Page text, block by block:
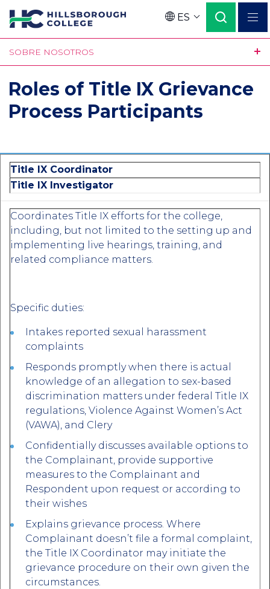
Pasar
contenido
principal
Language
ES
SOBRE NOSOTROS
Roles of Title IX Grievance
Process Participants
Title IX Coordinator
Title IX Investigator
Coordinates Title IX efforts for the college,
including, but not limited to the setting up and
implementing live hearings, training, and
related compliance matters.
Specific duties:
Intakes reported sexual harassment
complaints
Responds promptly when there is actual
knowledge of an allegation to sex-based
discrimination matters under federal Title IX
regulations, Violence Against Women’s Act
(VAWA), and Clery
Confidentially discusses available options to
the Complainant, provide supportive
measures to the Complainant and
Respondent upon request or according to
their wishes
Explains grievance process. Where
Complainant doesn’t file a formal complaint,
the Title IX Coordinator may initiate the
grievance procedure on their own given the
circumstances.